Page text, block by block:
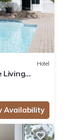
Hotel
Living
Availability